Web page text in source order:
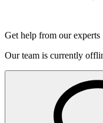
Get help from our experts
Our team is currently